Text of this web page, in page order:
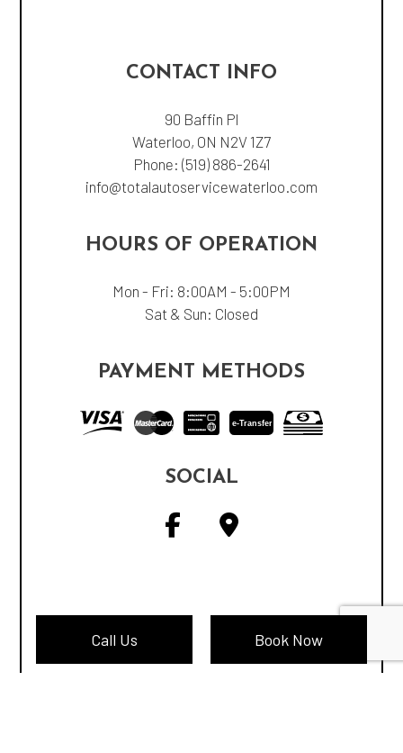
Call Us Book Now
CONTACT INFO
90 Baffin Pl
Waterloo, ON N2V 1Z7
Phone: (519) 886-2641
info@totalautoservicewaterloo.com
HOURS OF OPERATION
Mon - Fri: 8:00AM - 5:00PM
Sat & Sun: Closed
PAYMENT METHODS
e-Transfer
SOCIAL